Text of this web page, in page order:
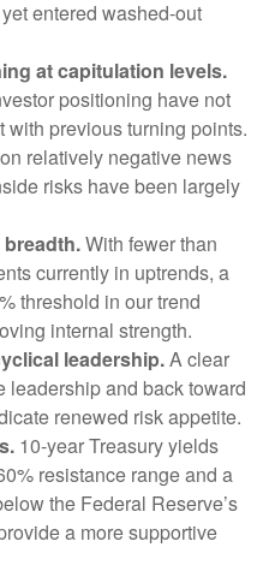
entered washed-out
at capitulation levels.
positioning have not
previous turning points.
relatively negative news
risks have been largely
With fewer than
currently in uptrends, a
threshold in our trend
internal strength.
leadership.A clear
leadership and back toward
renewed risk appetite.
10‑year Treasury yields
resistance range and a
the Federal Reserve’s
a more supportive